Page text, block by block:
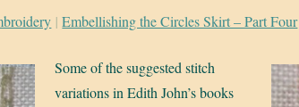
| Embellishing the Circles Skirt – Part Four
Some of the suggested stitch
variations in Edith John’s books